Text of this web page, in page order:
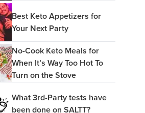
Best Keto Appetizers for
Your Next Party
No-Cook Keto Meals for
When It’s Way Too Hot To
Turn on the Stove
What 3rd-Party tests have
been done on SALTT?